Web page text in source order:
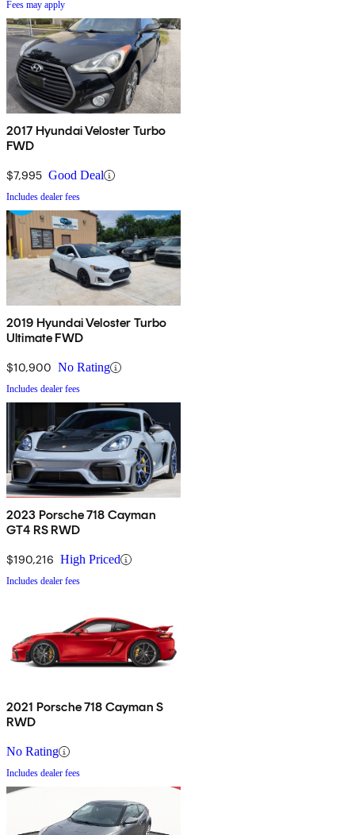
Fees may apply
2017 Hyundai Veloster Turbo
FWD
$7,995 Good Deal
Includes dealer fees
2019 Hyundai Veloster Turbo
Ultimate FWD
$10,900 No Rating
Includes dealer fees
2023 Porsche 718 Cayman
GT4 RS RWD
$190,216 High Priced
Includes dealer fees
2021 Porsche 718 Cayman S
RWD
No Rating
Includes dealer fees